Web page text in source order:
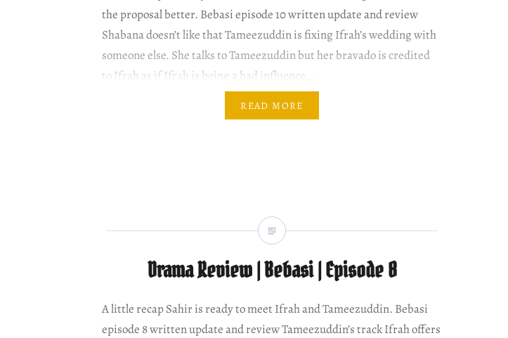
the proposal better. Bebasi episode 10 written update and review
Shabana doesn’t like that Tameezuddin is fixing Ifrah’s wedding with
someone else. She talks to Tameezuddin but her bravado is credited
to Ifrah as if Ifrah is being a bad influence….
READ MORE
Drama Review | Bebasi | Episode 8
A little recap Sahir is ready to meet Ifrah and Tameezuddin. Bebasi
episode 8 written update and review Tameezuddin’s track Ifrah offers